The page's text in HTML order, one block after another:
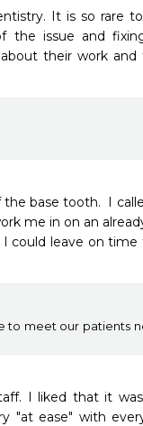
It is so rare
the issue and
their work
base tooth.  I
me in on an
could leave on
to meet our patients
I liked that it
"at ease" with